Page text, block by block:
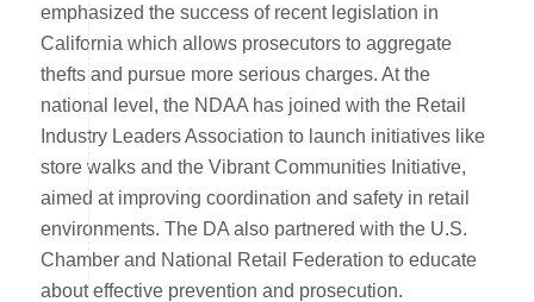
emphasized the success of recent legislation in
California which allows prosecutors to aggregate
thefts and pursue more serious charges. At the
national level, the NDAA has joined with the Retail
Industry Leaders Association to launch initiatives like
store walks and the Vibrant Communities Initiative,
aimed at improving coordination and safety in retail
environments. The DA also partnered with the U.S.
Chamber and National Retail Federation to educate
about effective prevention and prosecution.